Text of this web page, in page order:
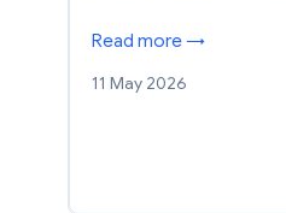
Read more →
11 May 2026